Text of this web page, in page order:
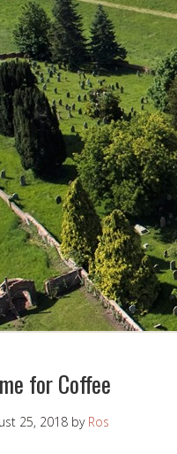
for Coffee
25, 2018 by Ros